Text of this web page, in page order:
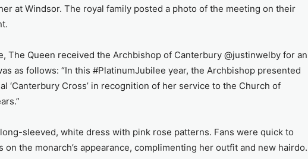
at Windsor. The royal family posted a photo of the meeting on their
The Queen received the Archbishop of Canterbury @justinwelby for an
as follows: “In this #PlatinumJubilee year, the Archbishop presented
‘Canterbury Cross’ in recognition of her service to the Church of
sleeved, white dress with pink rose patterns. Fans were quick to
the monarch’s appearance, complimenting her outfit and new hairdo.